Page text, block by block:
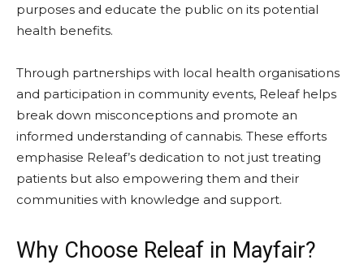
purposes and educate the public on its potential
health benefits.
Through partnerships with local health organisations
and participation in community events, Releaf helps
break down misconceptions and promote an
informed understanding of cannabis. These efforts
emphasise Releaf’s dedication to not just treating
patients but also empowering them and their
communities with knowledge and support.
Why Choose Releaf in Mayfair?